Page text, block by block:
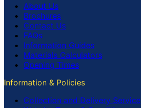
About Us
Brochures
Contact Us
FAQs
Information Guides
Materials Calculators
Opening Times
Information & Policies
Collection and Delivery Service